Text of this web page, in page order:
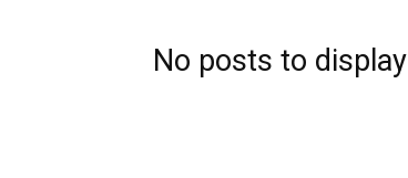
No posts to display